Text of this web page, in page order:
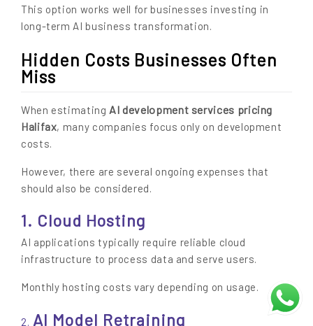
This option works well for businesses investing in
long-term AI business transformation.
Hidden Costs Businesses Often
Miss
When estimating AI development services pricing
Halifax, many companies focus only on development
costs.
However, there are several ongoing expenses that
should also be considered.
1. Cloud Hosting
AI applications typically require reliable cloud
infrastructure to process data and serve users.
Monthly hosting costs vary depending on usage.
2. AI Model Retraining